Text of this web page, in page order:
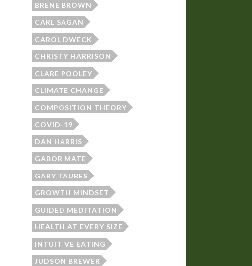
BRENE BROWN
CARL SAGAN
CAROL DWECK
CHRISTY HARRISON
CLARE POOLEY
CLIMATE CHANGE
COMPOSITION THEORY
COVID-19
DAN HARRIS
GABOR MATE
GARY TAUBES
GROWTH MINDSET
GUIDED MEDITATION
HEALTH AT EVERY SIZE
INTUITIVE EATING
JUDSON BREWER